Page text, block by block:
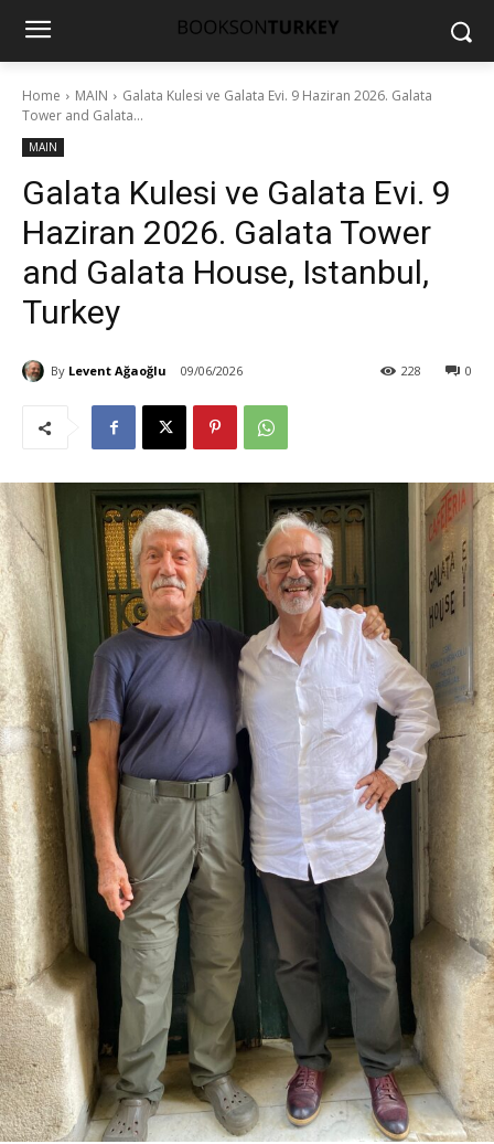
Home MAIN
Galata Kulesi ve Galata Evi. 9 Haziran 2026. Galata
Tower and Galata...
MAIN
Galata Kulesi ve Galata Evi. 9
Haziran 2026. Galata Tower
and Galata House, Istanbul,
Turkey
By Levent Ağaoğlu 09/06/2026 0
228